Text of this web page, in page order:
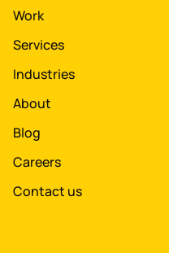
Work
Services
Industries
About
Blog
Careers
Contact us